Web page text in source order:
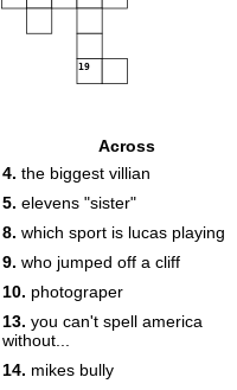
19
Across
4. the biggest villian
5. elevens "sister"
8. which sport is lucas playing
9. who jumped off a cliff
10. photograper
13. you can't spell america
without...
14. mikes bully